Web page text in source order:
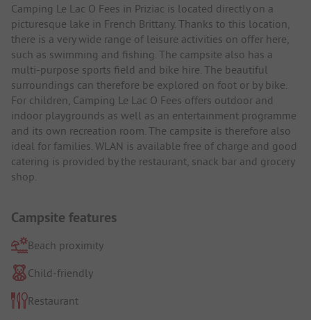
Camping Le Lac O Fees in Priziac is located directly on a
picturesque lake in French Brittany. Thanks to this location,
there is a very wide range of leisure activities on offer here,
such as swimming and fishing. The campsite also has a
multi-purpose sports field and bike hire. The beautiful
surroundings can therefore be explored on foot or by bike.
For children, Camping Le Lac O Fees offers outdoor and
indoor playgrounds as well as an entertainment programme
and its own recreation room. The campsite is therefore also
ideal for families. WLAN is available free of charge and good
catering is provided by the restaurant, snack bar and grocery
shop.
Campsite features
Beach proximity
Child-friendly
Restaurant